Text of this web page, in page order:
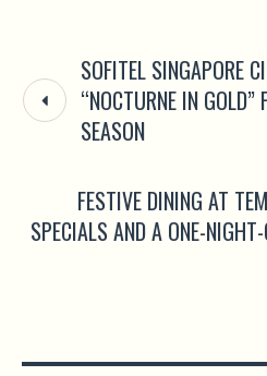
SOFITEL SINGAPORE
“NOCTURNE IN GOLD”
SEASON
FESTIVE DINING AT
SPECIALS AND A ONE-NIGHT-